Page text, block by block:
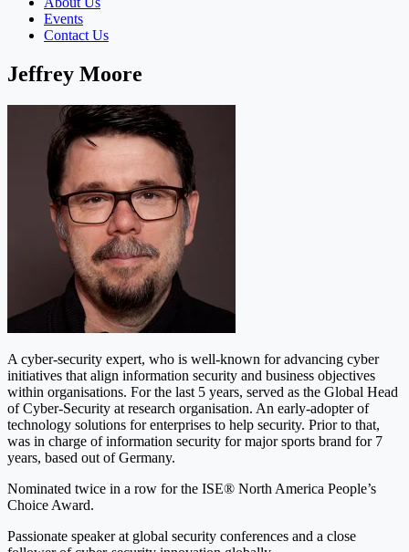
Events
Contact Us
Jeffrey Moore
A cyber-security expert, who is well-known for advancing cyber
initiatives that align information security and business objectives
within organisations. For the last 5 years, served as the Global Head
of Cyber-Security at research organisation. An early-adopter of
technology solutions for enterprises to help security. Prior to that,
was in charge of information security for major sports brand for 7
years, based out of Germany.
Nominated twice in a row for the ISE® North America People’s
Choice Award.
Passionate speaker at global security conferences and a close